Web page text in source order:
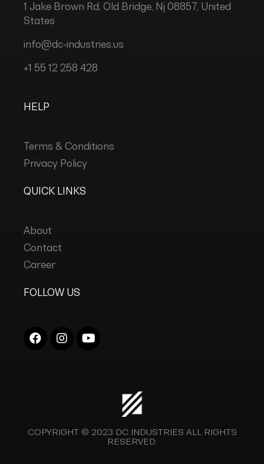
1 Jake Brown Rd, Old Bridge, Nj 08857, United
States
info@dc-industries.us
+1 55 12 258 428
HELP
Terms & Conditions
Privacy Policy
QUICK LINKS
About
Contact
Career
FOLLOW US
COPYRIGHT © 2023 DC INDUSTRIES ALL RIGHTS
RESERVED.